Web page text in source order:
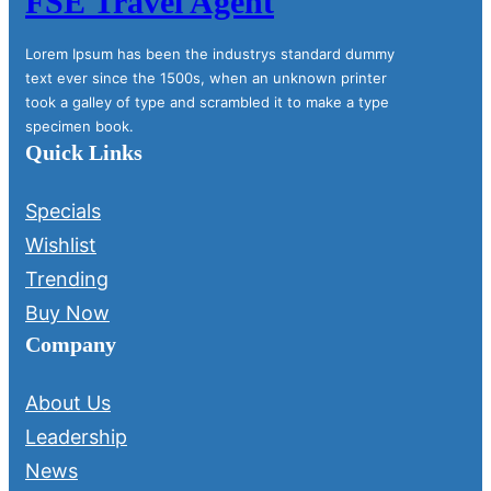
Lorem Ipsum has been the industrys standard dummy
text ever since the 1500s, when an unknown printer
took a galley of type and scrambled it to make a type
specimen book.
Quick Links
Specials
Wishlist
Trending
Buy Now
Company
About Us
Leadership
News